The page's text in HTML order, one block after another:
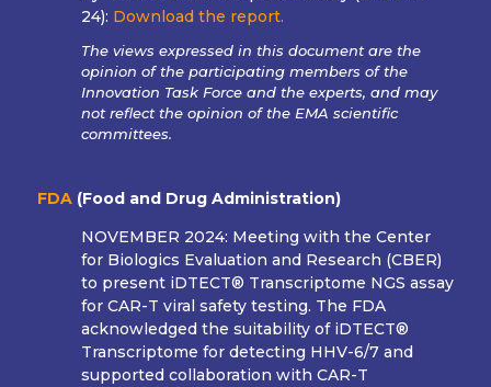
24): Download the report.
The views expressed in this document are the
opinion of the participating members of the
Innovation Task Force and the experts, and may
not reflect the opinion of the EMA scientific
committees.
FDA(Food and Drug Administration)
NOVEMBER 2024: Meeting with the Center
for Biologics Evaluation and Research (CBER)
to present iDTECT® Transcriptome NGS assay
for CAR-T viral safety testing. The FDA
acknowledged the suitability of iDTECT®
Transcriptome for detecting HHV-6/7 and
supported collaboration with CAR-T